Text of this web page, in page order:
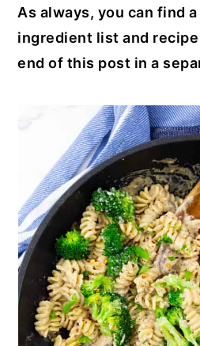
As always, you can find
ingredient list and
end of this post in a